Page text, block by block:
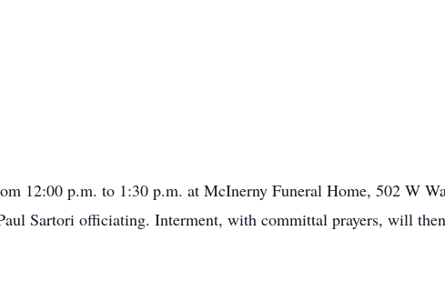
12:00 p.m. to 1:30 p.m. at McInerny Funeral Home, 502 W
Sartori officiating. Interment, with committal prayers, will